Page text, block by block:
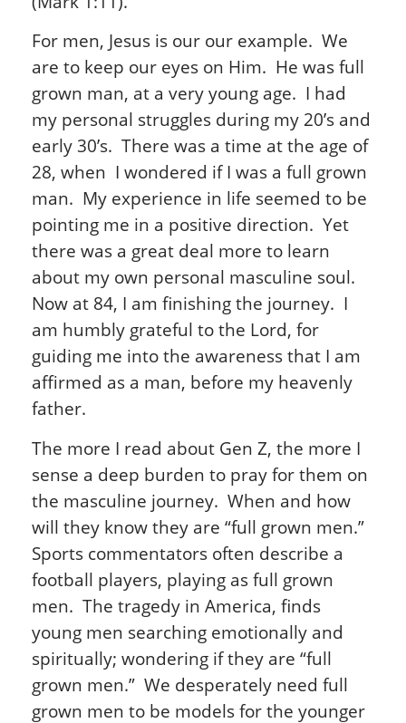
For men, Jesus is our our example. We
are to keep our eyes on Him. He was full
grown man, at a very young age. I had
my personal struggles during my 20’s and
early 30’s. There was a time at the age of
28, when I wondered if I was a full grown
man. My experience in life seemed to be
pointing me in a positive direction. Yet
there was a great deal more to learn
about my own personal masculine soul.
Now at 84, I am finishing the journey. I
am humbly grateful to the Lord, for
guiding me into the awareness that I am
affirmed as a man, before my heavenly
father.
The more I read about Gen Z, the more I
sense a deep burden to pray for them on
the masculine journey. When and how
will they know they are “full grown men.”
Sports commentators often describe a
football players, playing as full grown
men. The tragedy in America, finds
young men searching emotionally and
spiritually; wondering if they are “full
grown men.” We desperately need full
grown men to be models for the younger